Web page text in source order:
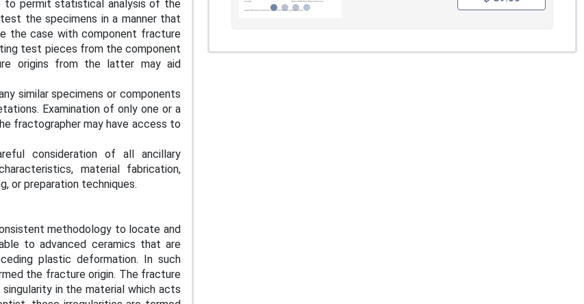
to permit statistical analysis of the
the specimens in a manner that
the case with component fracture
test pieces from the component
origins from the latter may aid
similar specimens or components
Examination of only one or a
fractographer may have access to
consideration of all ancillary
material fabrication,
or preparation techniques.
methodology to locate and
to advanced ceramics that are
plastic deformation. In such
the fracture origin. The fracture
in the material which acts